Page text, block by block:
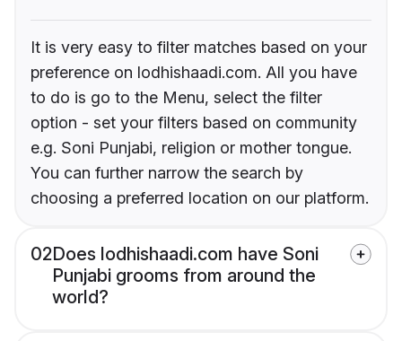
It is very easy to filter matches based on your
preference on lodhishaadi.com. All you have
to do is go to the Menu, select the filter
option - set your filters based on community
e.g. Soni Punjabi, religion or mother tongue.
You can further narrow the search by
choosing a preferred location on our platform.
02Does lodhishaadi.com have Soni
Punjabi grooms from around the
world?